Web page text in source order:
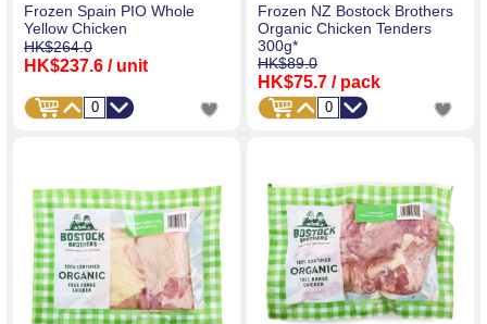
Frozen Spain PIO Whole
Yellow Chicken
HK$264.0
HK$237.6 / unit
Frozen NZ Bostock Brothers
Organic Chicken Tenders
300g*
HK$89.0
HK$75.7 / pack